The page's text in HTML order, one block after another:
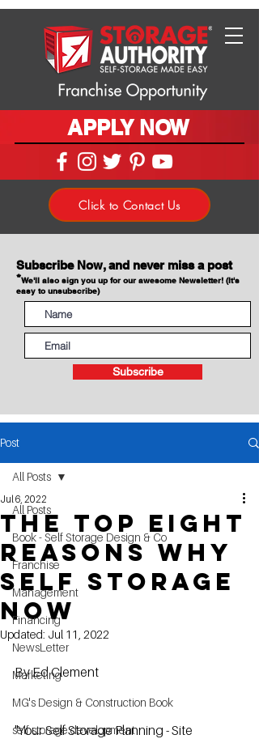
APPLY NOW
Click to Contact Us
Subscribe Now, and never miss a post
*We'll also sign you up for our awesome Newsletter! (It's
easy to unsubscribe)
Subscribe
Post
All Posts
Book - Self Storage Design & Co
Franchise
Management
Financing
NewsLetter
Marketing
MG's Design & Construction Book
self storage development
All Posts
The Top Eight
Reasons Why
Self Storage
Now
Jul 6, 2022
Updated: Jul 11, 2022
By Ed Clement
"Your Self Storage Planning - Site